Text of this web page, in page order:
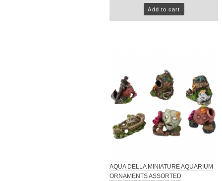
Add to cart
AQUA DELLA MINIATURE AQUARIUM
ORNAMENTS ASSORTED